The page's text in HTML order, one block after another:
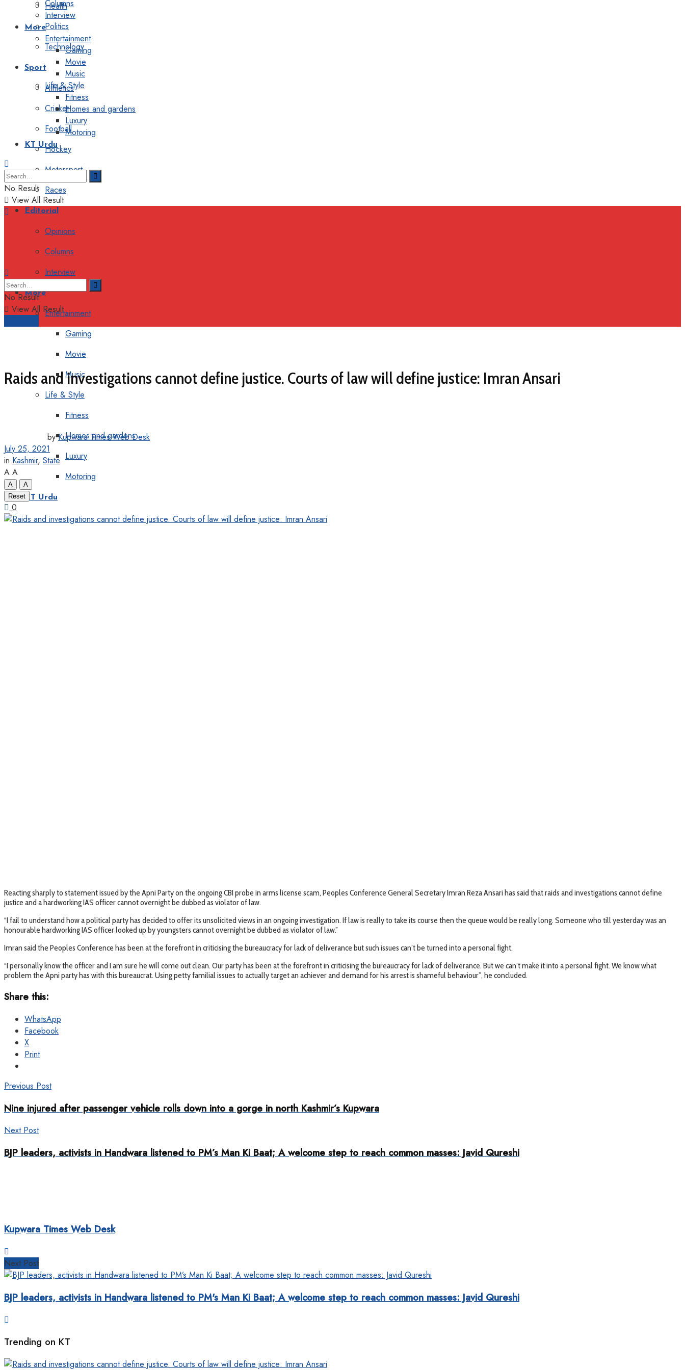
Health
Politics
Technology
Sport
Athletics
Cricket
Football
Hockey
Motorsport
Races
Editorial
Opinions
Columns
Interview
More
Entertainment
Gaming
Movie
Music
Life & Style
Fitness
Homes and gardens
Luxury
Motoring
KT Urdu
Columns
Interview
More
Entertainment
Gaming
Movie
Music
Life & Style
Fitness
Homes and gardens
Luxury
Motoring
KT Urdu
No Result
View All Result
No Result
View All Result
Raids and investigations cannot define justice. Courts of law will define justice: Imran Ansari
by Kupwara Times Web Desk
July 25, 2021
in Kashmir, State
A A
A
A
Reset
0
Reacting sharply to statement issued by the Apni Party on the ongoing CBI probe in arms license scam, Peoples Conference General Secretary Imran Reza Ansari has said that raids and investigations cannot define
justice and a hardworking IAS officer cannot overnight be dubbed as violator of law.
“I fail to understand how a political party has decided to offer its unsolicited views in an ongoing investigation. If law is really to take its course then the queue would be really long. Someone who till yesterday was an
honourable hardworking IAS officer looked up by youngsters cannot overnight be dubbed as violator of law.”
Imran said the Peoples Conference has been at the forefront in criticising the bureaucracy for lack of deliverance but such issues can’t be turned into a personal fight.
“I personally know the officer and I am sure he will come out clean. Our party has been at the forefront in criticising the bureaucracy for lack of deliverance. But we can’t make it into a personal fight. We know what
problem the Apni party has with this bureaucrat. Using petty familial issues to actually target an achiever and demand for his arrest is shameful behaviour”, he concluded.
Share this:
WhatsApp
Facebook
X
Print
Previous Post
Nine injured after passenger vehicle rolls down into a gorge in north Kashmir’s Kupwara
Next Post
BJP leaders, activists in Handwara listened to PM’s Man Ki Baat; A welcome step to reach common masses: Javid Qureshi
Kupwara Times Web Desk
Next Post
BJP leaders, activists in Handwara listened to PM's Man Ki Baat; A welcome step to reach common masses: Javid Qureshi
Trending on KT